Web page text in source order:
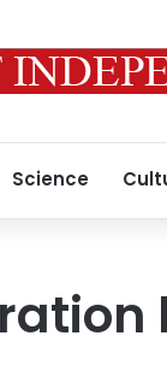
Science